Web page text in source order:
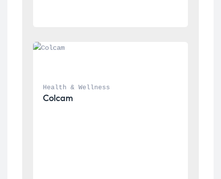
Health & Wellness
Colcam